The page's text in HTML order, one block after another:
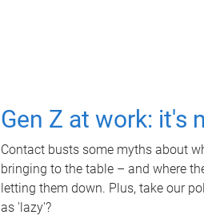
Gen Z at work: it's
Contact busts some myths about
bringing to the table – and where
letting them down. Plus, take our
as 'lazy'?